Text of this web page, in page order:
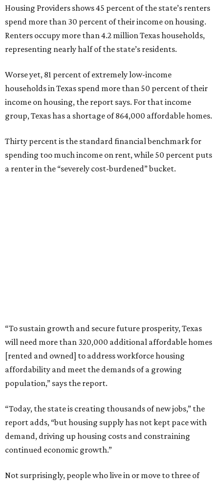
Housing Providers shows 45 percent of the state’s renters
spend more than 30 percent of their income on housing.
Renters occupy more than 4.2 million Texas households,
representing nearly half of the state’s residents.
Worse yet, 81 percent of extremely low-income
households in Texas spend more than 50 percent of their
income on housing, the report says. For that income
group, Texas has a shortage of 864,000 affordable homes.
Thirty percent is the standard financial benchmark for
spending too much income on rent, while 50 percent puts
a renter in the “severely cost-burdened” bucket.
“To sustain growth and secure future prosperity, Texas
will need more than 320,000 additional affordable homes
[rented and owned] to address workforce housing
affordability and meet the demands of a growing
population,” says the report.
“Today, the state is creating thousands of new jobs,” the
report adds, “but housing supply has not kept pace with
demand, driving up housing costs and constraining
continued economic growth.”
Not surprisingly, people who live in or move to three of